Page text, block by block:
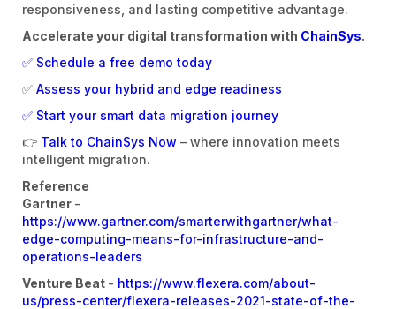
responsiveness, and lasting competitive advantage.
Accelerate your digital transformation with ChainSys.
✅ Schedule a free demo today
✅ Assess your hybrid and edge readiness
✅ Start your smart data migration journey
👉 Talk to ChainSys Now – where innovation meets
intelligent migration.
Reference
Gartner -
https://www.gartner.com/smarterwithgartner/what-
edge-computing-means-for-infrastructure-and-
operations-leaders
Venture Beat - https://www.flexera.com/about-
us/press-center/flexera-releases-2021-state-of-the-